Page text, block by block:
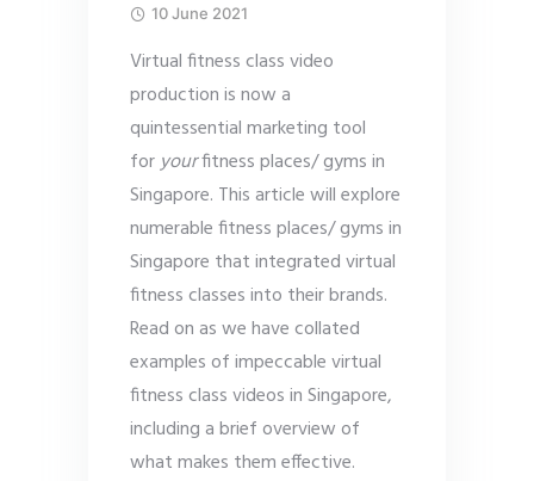
10 June 2021
Virtual fitness class video
production is now a
quintessential marketing tool
foryourfitness places/ gyms in
Singapore. This article will explore
numerable fitness places/ gyms in
Singapore that integrated virtual
fitness classes into their brands.
Read on as we have collated
examples of impeccable virtual
fitness class videos in Singapore,
including a brief overview of
what makes them effective.